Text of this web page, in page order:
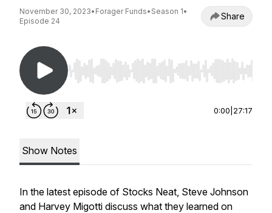
November 30, 2023• Forager Funds• Season 1•
Episode 24
Share
Use Left/Right to seek, Home/End to jump to
0:00 27:17
Show Notes
In the latest episode of Stocks Neat, Steve Johnson
and Harvey Migotti discuss what they learned on